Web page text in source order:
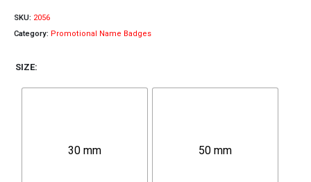
SKU: 2056
Category: Promotional Name Badges
SIZE
30 mm 50 mm